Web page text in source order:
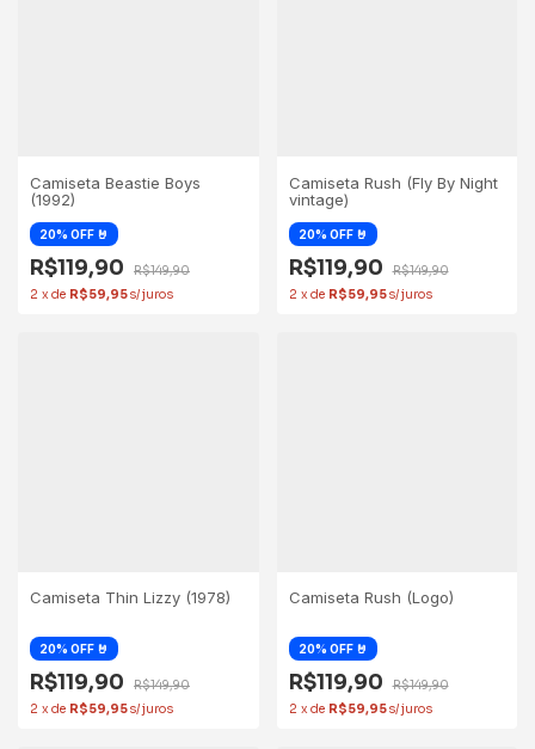
Camiseta Beastie Boys
(1992)
R$119,90
R$149,90
2 x de R$59,95
Camiseta Rush (Fly By Night
vintage)
R$119,90
R$149,90
2 x de R$59,95
Camiseta Thin Lizzy (1978)
R$119,90
R$149,90
2 x de R$59,95
Camiseta Rush (Logo)
R$119,90
R$149,90
2 x de R$59,95